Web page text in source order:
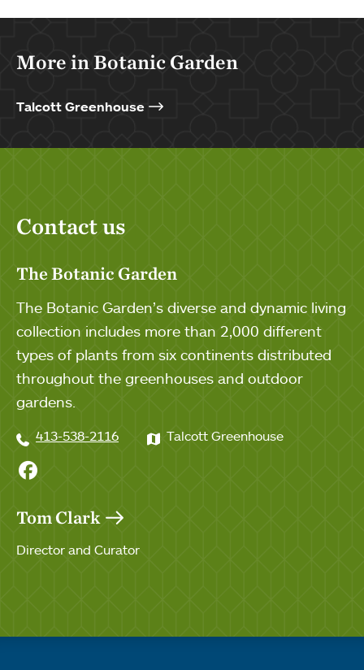
More in Botanic Garden
Talcott Greenhouse
Contact us
The Botanic Garden
The Botanic Garden’s diverse and dynamic living
collection includes more than 2,000 different
types of plants from six continents distributed
throughout the greenhouses and outdoor
gardens.
413-538-2116 Talcott Greenhouse
Facebook
Tom Clark
Director and Curator